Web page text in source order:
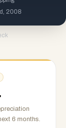
2008
6 months.